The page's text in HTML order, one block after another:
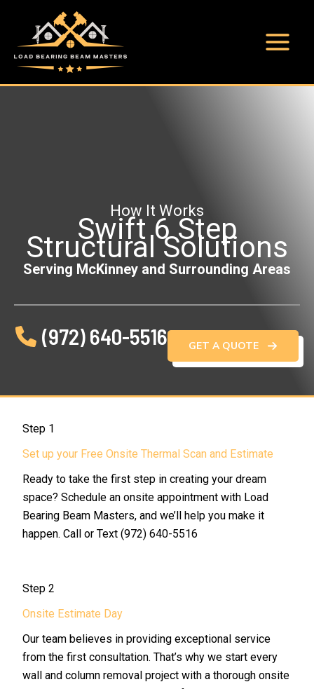
content
Main
Menu
How It Works
Swift 6 Step
Structural Solutions
Serving McKinney and Surrounding Areas
(972) 640-5516 GET A QUOTE
Step 1
Set up your Free Onsite Thermal Scan and Estimate
Ready to take the first step in creating your dream
space? Schedule an onsite appointment with Load
Bearing Beam Masters, and we’ll help you make it
happen. Call or Text (972) 640-5516
Step 2
Onsite Estimate Day
Our team believes in providing exceptional service
from the first consultation. That’s why we start every
wall and column removal project with a thorough onsite